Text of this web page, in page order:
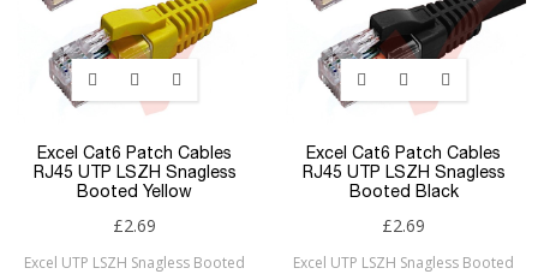
Excel Cat6 Patch Cables
RJ45 UTP LSZH Snagless
Booted Yellow
£2.69
Excel UTP LSZH Snagless Booted
Excel Cat6 Patch Cables
RJ45 UTP LSZH Snagless
Booted Black
£2.69
Excel UTP LSZH Snagless Booted